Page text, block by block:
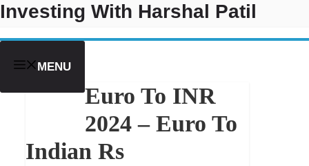
Skip
content
Investing With Harshal Patil
MENU
Euro To INR
2024 – Euro To
Indian Rs